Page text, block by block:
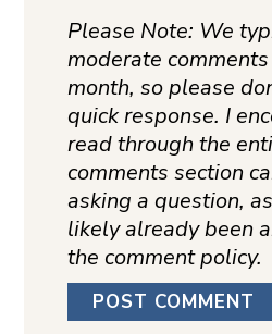
Please Note: We
moderate
month, so please
quick response. I
read through the
comments section
asking a question,
likely already been
the comment policy.